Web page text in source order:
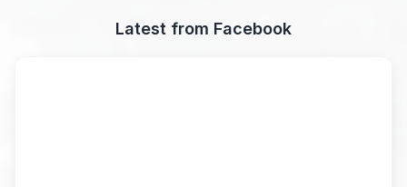
Latest from Facebook